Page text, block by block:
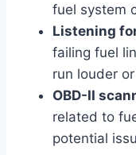
fuel system
Listening
failing fuel
run louder
OBD-II
related to
potential